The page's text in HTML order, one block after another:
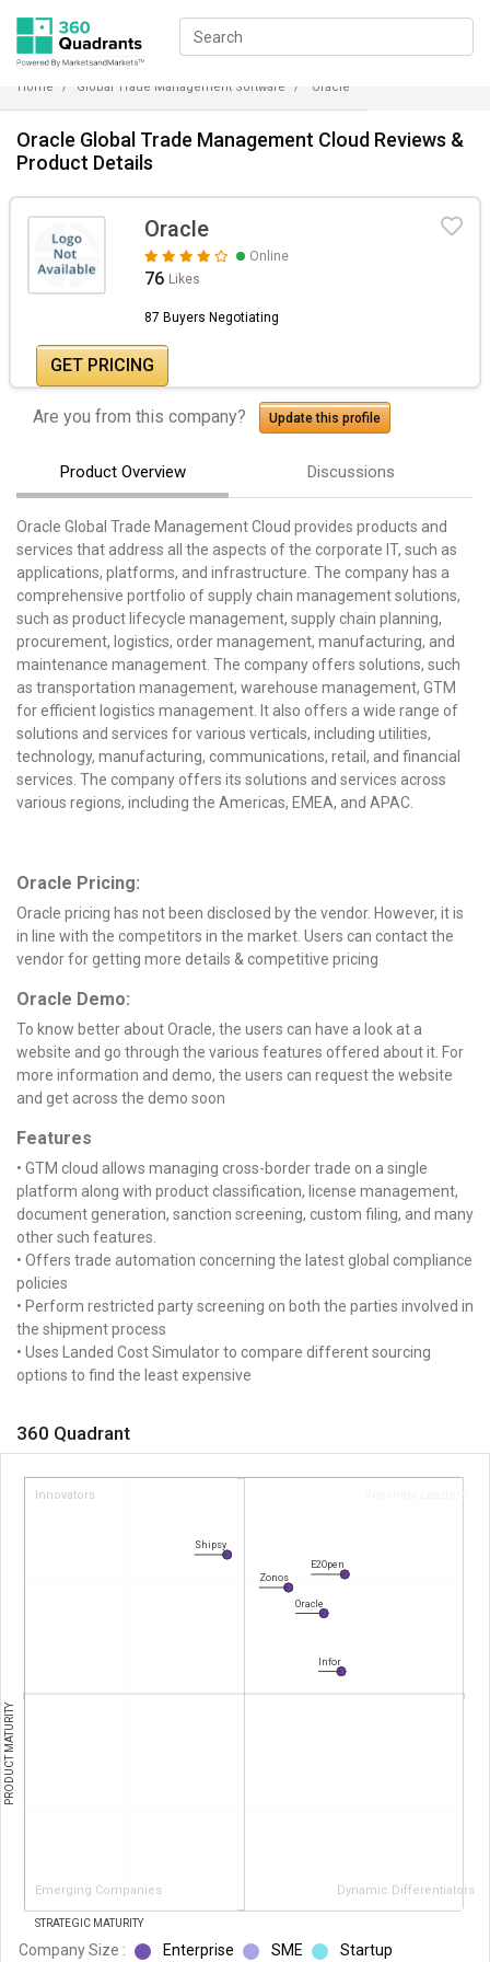
Home Global Trade Management Software Oracle
Oracle Global Trade Management Cloud Reviews &
Product Details
Oracle
Online
76 Likes
87 Buyers Negotiating
GET PRICING
Are you from this company? Update this profile
Product Overview Discussions
Oracle Global Trade Management Cloud provides products and
services that address all the aspects of the corporate IT, such as
applications, platforms, and infrastructure. The company has a
comprehensive portfolio of supply chain management solutions,
such as product lifecycle management, supply chain planning,
procurement, logistics, order management, manufacturing, and
maintenance management. The company offers solutions, such
as transportation management, warehouse management, GTM
for efficient logistics management. It also offers a wide range of
solutions and services for various verticals, including utilities,
technology, manufacturing, communications, retail, and financial
services. The company offers its solutions and services across
various regions, including the Americas, EMEA, and APAC.
Oracle Pricing:
Oracle pricing has not been disclosed by the vendor. However, it is
in line with the competitors in the market. Users can contact the
vendor for getting more details & competitive pricing
Oracle Demo:
To know better about Oracle, the users can have a look at a
website and go through the various features offered about it. For
more information and demo, the users can request the website
and get across the demo soon
Features
• GTM cloud allows managing cross-border trade on a single
platform along with product classification, license management,
document generation, sanction screening, custom filing, and many
other such features.
• Offers trade automation concerning the latest global compliance
policies
• Perform restricted party screening on both the parties involved in
the shipment process
• Uses Landed Cost Simulator to compare different sourcing
options to find the least expensive
360 Quadrant
Innovators Visionary Leaders
Emerging Companies Dynamic Differentiators
PRODUCT MATURITY
STRATEGIC MATURITY
E2Open
Oracle
Zonos
Shipsy
Infor
Company Size : Enterprise SME Startup